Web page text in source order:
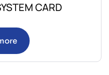
CARD